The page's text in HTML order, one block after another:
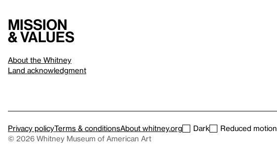
Mission
& values
About the Whitney
Land acknowledgment
Privacy policyTerms & conditionsAbout whitney.org Dark
Reduced motion
© 2026 Whitney Museum of American Art